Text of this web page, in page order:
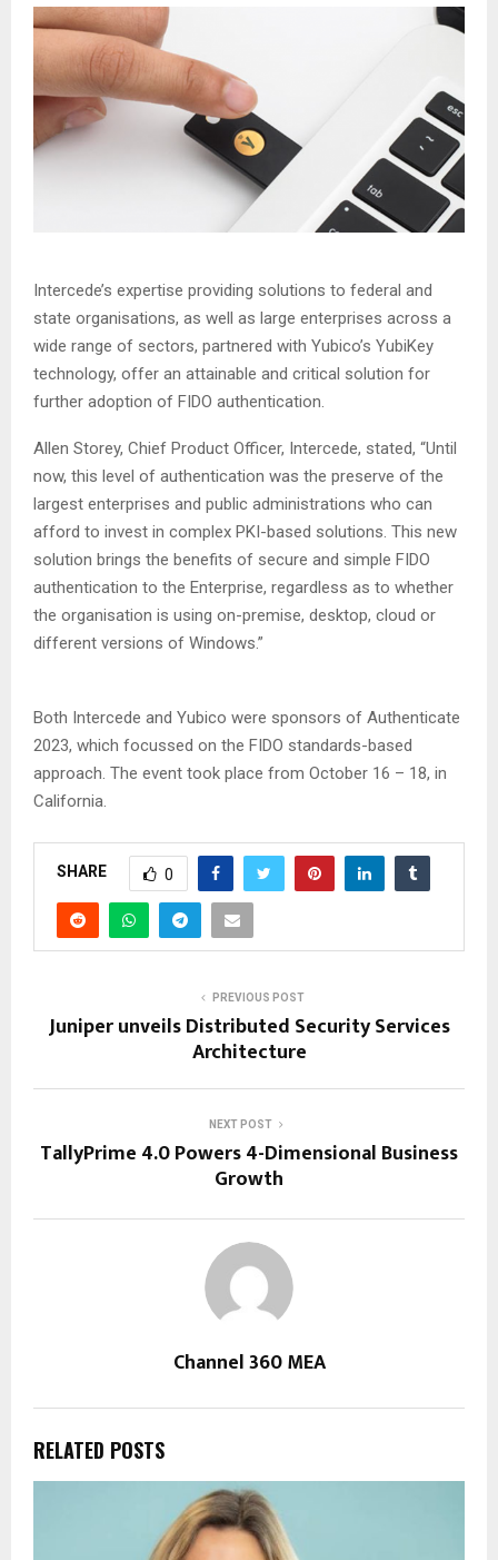
Intercede’s expertise providing solutions to federal and
state organisations, as well as large enterprises across a
wide range of sectors, partnered with Yubico’s YubiKey
technology, offer an attainable and critical solution for
further adoption of FIDO authentication.
Allen Storey, Chief Product Officer, Intercede, stated, “Until
now, this level of authentication was the preserve of the
largest enterprises and public administrations who can
afford to invest in complex PKI-based solutions. This new
solution brings the benefits of secure and simple FIDO
authentication to the Enterprise, regardless as to whether
the organisation is using on-premise, desktop, cloud or
different versions of Windows.”
Both Intercede and Yubico were sponsors of Authenticate
2023, which focussed on the FIDO standards-based
approach. The event took place from October 16 – 18, in
California.
SHARE 0
PREVIOUS POST
Juniper unveils Distributed Security Services
Architecture
NEXT POST
TallyPrime 4.0 Powers 4-Dimensional Business
Growth
Channel 360 MEA
RELATED POSTS